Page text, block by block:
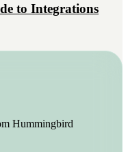
to Integrations
Hummingbird